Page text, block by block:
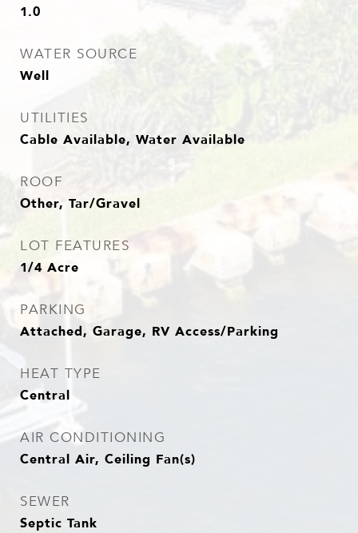
1.0
WATER SOURCE
Well
UTILITIES
Cable Available, Water Available
ROOF
Other, Tar/Gravel
LOT FEATURES
1/4 Acre
PARKING
Attached, Garage, RV Access/Parking
HEAT TYPE
Central
AIR CONDITIONING
Central Air, Ceiling Fan(s)
SEWER
Septic Tank